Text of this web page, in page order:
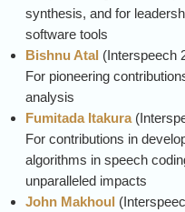
synthesis, and for
software tools
Bishnu Atal (Interspeech
For pioneering
analysis
Fumitada Itakura(
For contributions in
algorithms in speech
unparalleled impacts
John Makhoul (